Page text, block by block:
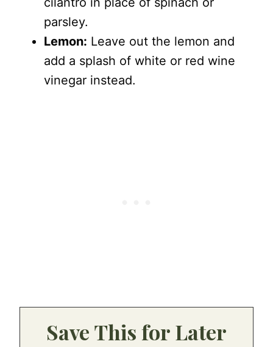
parsley.
Lemon: Leave out the lemon and
add a splash of white or red wine
vinegar instead.
Save This for Later